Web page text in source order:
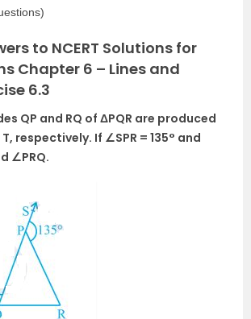
to NCERT Solutions for
Chapter 6 – Lines and
6.3
QP and RQ of ΔPQR are produced
respectively. If ∠SPR = 135° and
∠PRQ.